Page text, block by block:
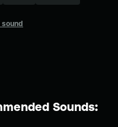
sound
Sounds: